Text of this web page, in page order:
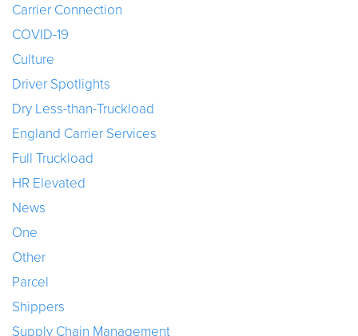
Carrier Connection
COVID-19
Culture
Driver Spotlights
Dry Less-than-Truckload
England Carrier Services
Full Truckload
HR Elevated
News
One
Other
Parcel
Shippers
Supply Chain Management